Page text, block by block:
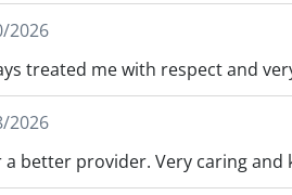
2026
treated me with respect and
2026
a better provider. Very caring and